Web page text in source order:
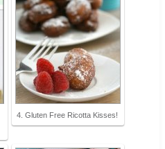
4. Gluten Free Ricotta Kisses!